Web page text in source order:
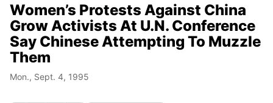
Women’s Protests Against China
Grow Activists At U.N. Conference
Say Chinese Attempting To Muzzle
Them
Mon., Sept. 4, 1995